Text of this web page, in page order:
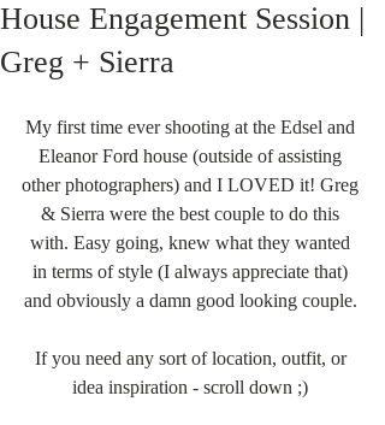
House Engagement Session |
Greg + Sierra
My first time ever shooting at the Edsel and
Eleanor Ford house (outside of assisting
other photographers) and I LOVED it! Greg
& Sierra were the best couple to do this
with. Easy going, knew what they wanted
in terms of style (I always appreciate that)
and obviously a damn good looking couple.
If you need any sort of location, outfit, or
idea inspiration - scroll down ;)